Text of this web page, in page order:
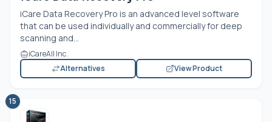
iCare Data Recovery Pro is an advanced level software
that can be used individually and commercially for deep
scanning and...
iCareAll Inc.
Alternatives
View Product
15